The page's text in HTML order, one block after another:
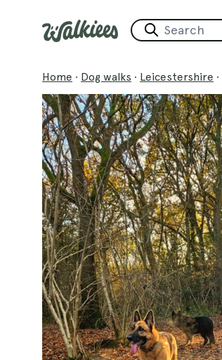
Home · Dog walks · Leicestershire ·